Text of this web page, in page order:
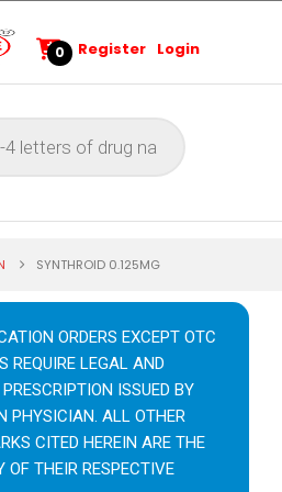
0 Register Login
SYNTHROID 0.125MG
ORDERS EXCEPT OTC
REQUIRE LEGAL AND
ISSUED BY
PHYSICIAN. ALL OTHER
CITED HEREIN ARE THE
OF THEIR RESPECTIVE